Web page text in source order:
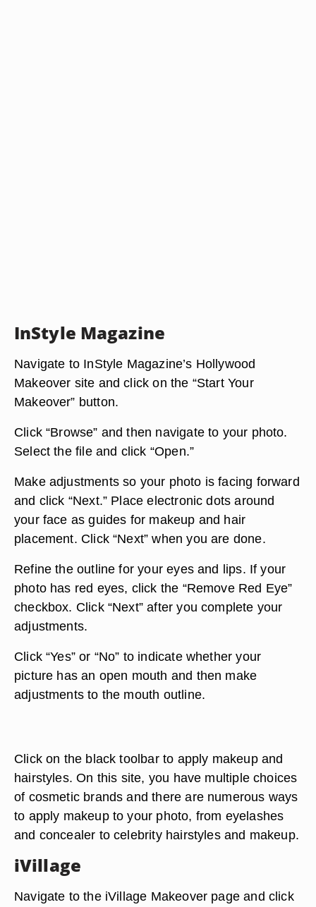
InStyle Magazine
Navigate to InStyle Magazine’s Hollywood
Makeover site and click on the “Start Your
Makeover” button.
Click “Browse” and then navigate to your photo.
Select the file and click “Open.”
Make adjustments so your photo is facing forward
and click “Next.” Place electronic dots around
your face as guides for makeup and hair
placement. Click “Next” when you are done.
Refine the outline for your eyes and lips. If your
photo has red eyes, click the “Remove Red Eye”
checkbox. Click “Next” after you complete your
adjustments.
Click “Yes” or “No” to indicate whether your
picture has an open mouth and then make
adjustments to the mouth outline.
Click on the black toolbar to apply makeup and
hairstyles. On this site, you have multiple choices
of cosmetic brands and there are numerous ways
to apply makeup to your photo, from eyelashes
and concealer to celebrity hairstyles and makeup.
iVillage
Navigate to the iVillage Makeover page and click